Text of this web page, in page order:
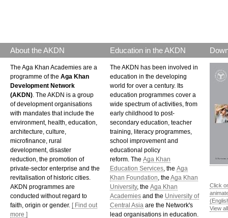
About the AKDN
The Aga Khan Academies are a
programme of the Aga Khan
Development Network
(AKDN) . The AKDN is a group
of development organisations
with mandates that include the
environment, health, education,
architecture, culture,
microfinance, rural
development, disaster
reduction, the promotion of
private-sector enterprise and the
revitalisation of historic cities.
AKDN programmes are
conducted without regard to
faith, origin or gender. [ Find out
more ]
Education in the AKDN
The AKDN has been involved in
education in the developing
world for over a century. Its
education programmes cover a
wide spectrum of activities, from
early childhood to post-
secondary education, teacher
training, literacy programmes,
school improvement and
educational policy
reform. The Aga Khan
Education Services , the Aga
Khan Foundation , the Aga Khan
University, the Aga Khan
Academies and the University of
Central Asia are the Network's
lead organisations in education.
Click
View